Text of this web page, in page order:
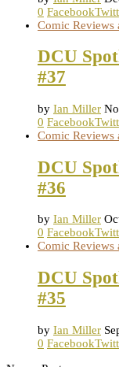
0 Facebook
Comic Reviews
DCU
#37
by Ian Miller
0 Facebook
Comic Reviews
DCU
#36
by Ian Miller
0 Facebook
Comic Reviews
DCU
#35
by Ian Miller
0 Facebook